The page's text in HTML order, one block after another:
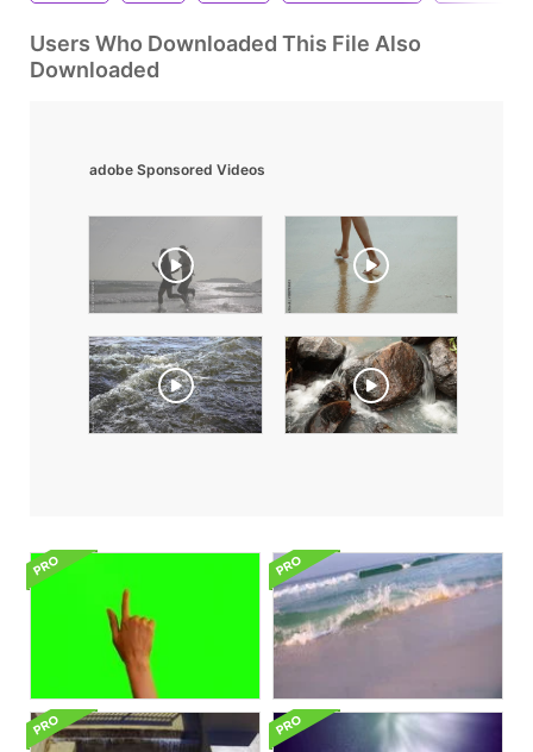
Users Who Downloaded This File Also
Downloaded
adobe Sponsored Videos